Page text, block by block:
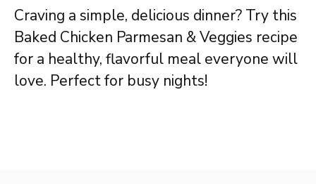
Craving a simple, delicious dinner? Try this
Baked Chicken Parmesan & Veggies recipe
for a healthy, flavorful meal everyone will
love. Perfect for busy nights!